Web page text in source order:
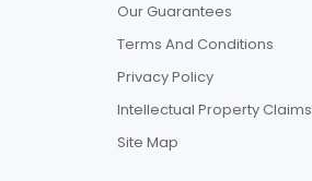
Our Guarantees
Terms And Conditions
Privacy Policy
Intellectual Property Claims
Site Map